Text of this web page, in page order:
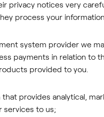
privacy notices very
process your
system provider we
payments in relation to
provided to you.
that provides analytical,
services to us;